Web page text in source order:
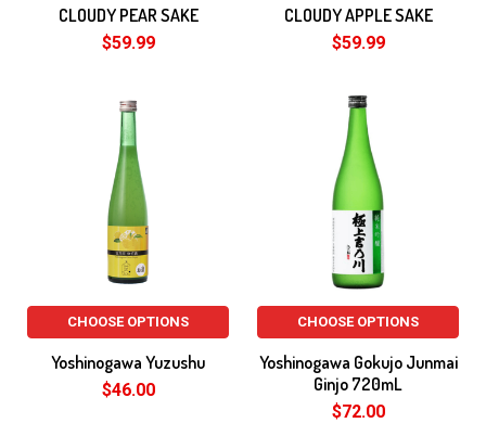
CLOUDY PEAR SAKE
$59.99
CLOUDY APPLE SAKE
$59.99
CHOOSE OPTIONS
Yoshinogawa Yuzushu
$46.00
CHOOSE OPTIONS
Yoshinogawa Gokujo Junmai
Ginjo 720mL
$72.00